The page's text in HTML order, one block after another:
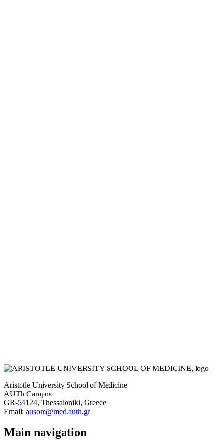
Aristotle University School of Medicine
AUTh Campus
GR-54124, Thessaloniki, Greece
Email: ausom@med.auth.gr
Main navigation